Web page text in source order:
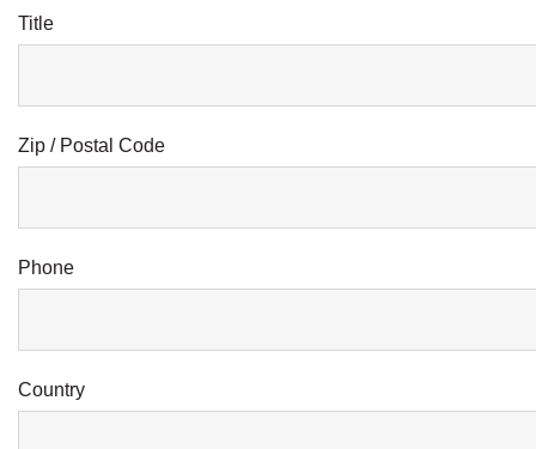
Title
Zip / Postal Code
Phone
Country